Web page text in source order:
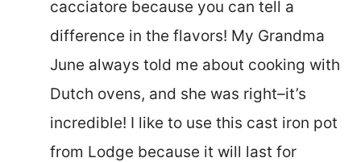
cacciatore because you can tell a
difference in the flavors! My Grandma
June always told me about cooking with
Dutch ovens, and she was right–it’s
incredible! I like to use this cast iron pot
from Lodge because it will last for